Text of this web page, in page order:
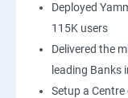
Deployed
115K users
Delivered the
leading Banks
Setup a